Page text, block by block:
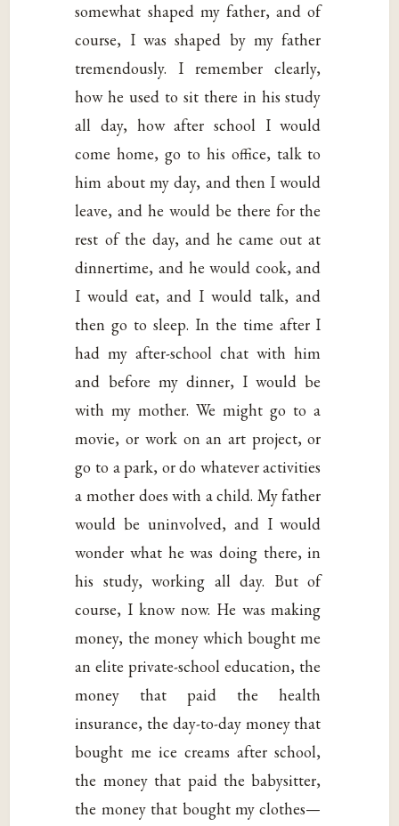
somewhat shaped my father, and of
course, I was shaped by my father
tremendously. I remember clearly,
how he used to sit there in his study
all day, how after school I would
come home, go to his office, talk to
him about my day, and then I would
leave, and he would be there for the
rest of the day, and he came out at
dinnertime, and he would cook, and
I would eat, and I would talk, and
then go to sleep. In the time after I
had my after-school chat with him
and before my dinner, I would be
with my mother. We might go to a
movie, or work on an art project, or
go to a park, or do whatever activities
a mother does with a child. My father
would be uninvolved, and I would
wonder what he was doing there, in
his study, working all day. But of
course, I know now. He was making
money, the money which bought me
an elite private-school education, the
money that paid the health
insurance, the day-to-day money that
bought me ice creams after school,
the money that paid the babysitter,
the money that bought my clothes—